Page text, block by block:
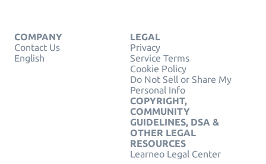
COMPANY
Contact Us
English
LEGAL
Privacy
Service Terms
Cookie Policy
Do Not Sell or Share My
Personal Info
COPYRIGHT,
COMMUNITY
GUIDELINES, DSA &
OTHER LEGAL
RESOURCES
Learneo Legal Center